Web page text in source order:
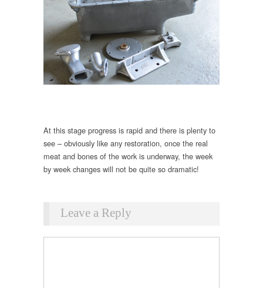
At this stage progress is rapid and there is plenty to
see – obviously like any restoration, once the real
meat and bones of the work is underway, the week
by week changes will not be quite so dramatic!
Leave a Reply